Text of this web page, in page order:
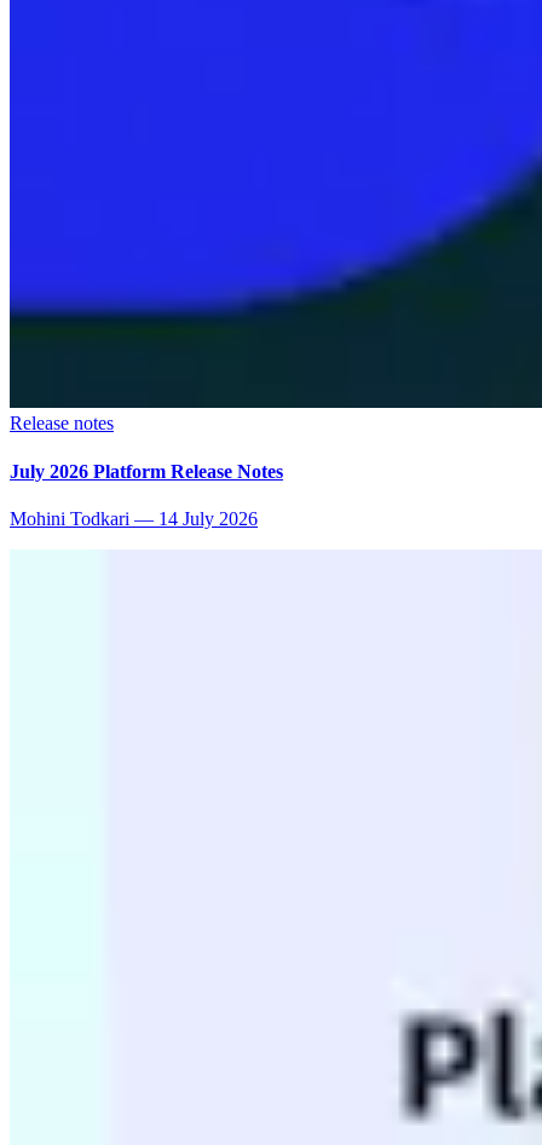
Release notes
July 2026 Platform Release Notes
Mohini Todkari — 14 July 2026